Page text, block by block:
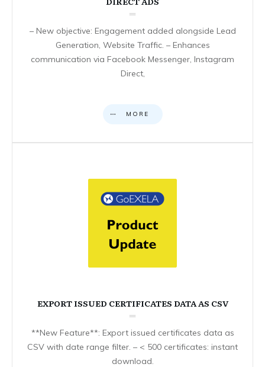
– New objective: Engagement added alongside Lead
Generation, Website Traffic. – Enhances
communication via Facebook Messenger, Instagram
Direct,
MORE
EXPORT ISSUED CERTIFICATES DATA AS CSV
**New Feature**: Export issued certificates data as
CSV with date range filter. – < 500 certificates: instant
download.